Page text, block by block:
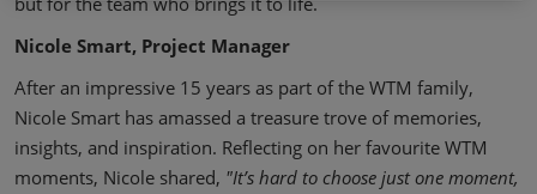
Nicole Smart, Project Manager
After an impressive 15 years as part of the WTM family,
Nicole Smart has amassed a treasure trove of memories,
insights, and inspiration. Reflecting on her favourite WTM
moments, Nicole shared, "It’s hard to choose just one moment,